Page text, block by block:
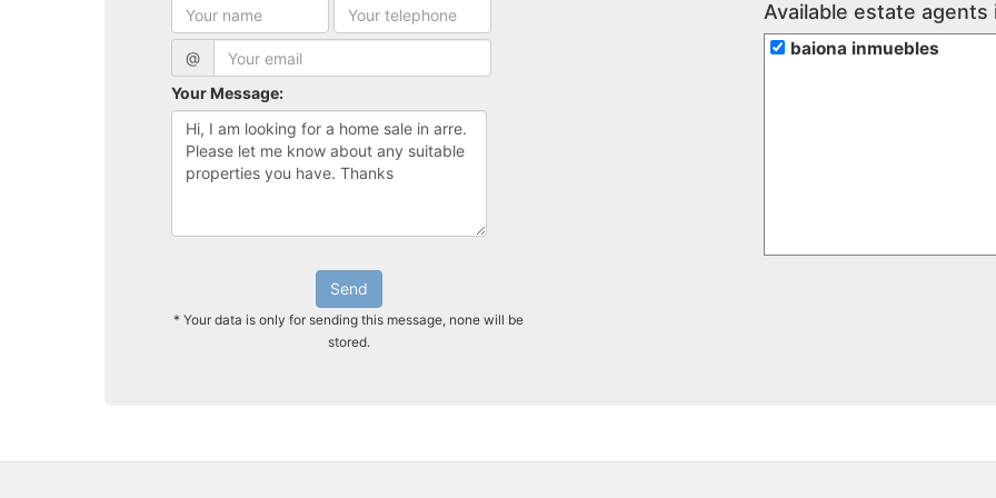
@
Your Message:
Send
* Your data is only for sending this message, none will be
stored.
Available estate agents
baiona inmuebles